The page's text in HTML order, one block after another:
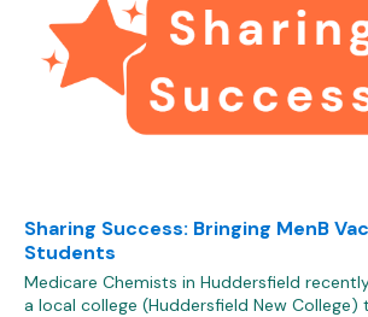
Sharing Success: Bringing MenB
Students
Medicare Chemists in Huddersfield
a local college (Huddersfield New College)